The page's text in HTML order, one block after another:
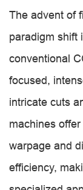
The advent of
paradigm shift
conventional
focused,
intricate cuts
machines
warpage and
efficiency,